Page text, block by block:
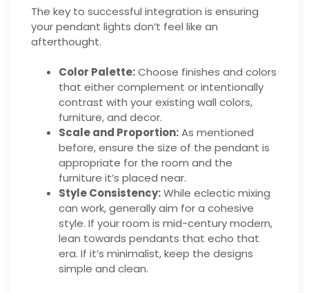
The key to successful integration is ensuring
your pendant lights don’t feel like an
afterthought.
Color Palette:Choose finishes and colors
that either complement or intentionally
contrast with your existing wall colors,
furniture, and decor.
Scale and Proportion:As mentioned
before, ensure the size of the pendant is
appropriate for the room and the
furniture it’s placed near.
Style Consistency:While eclectic mixing
can work, generally aim for a cohesive
style. If your room is mid-century modern,
lean towards pendants that echo that
era. If it’s minimalist, keep the designs
simple and clean.